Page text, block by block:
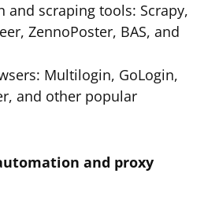
and scraping tools: Scrapy,
ZennoPoster, BAS, and
Multilogin, GoLogin,
and other popular
and proxy